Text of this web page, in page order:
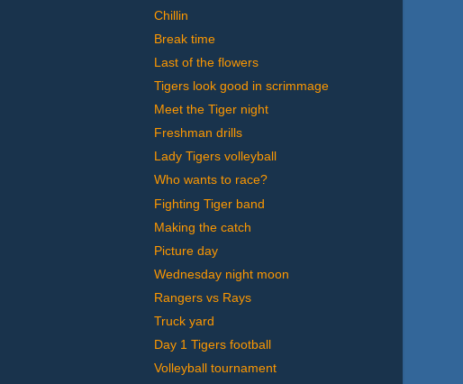
Chillin
Break time
Last of the flowers
Tigers look good in scrimmage
Meet the Tiger night
Freshman drills
Lady Tigers volleyball
Who wants to race?
Fighting Tiger band
Making the catch
Picture day
Wednesday night moon
Rangers vs Rays
Truck yard
Day 1 Tigers football
Volleyball tournament